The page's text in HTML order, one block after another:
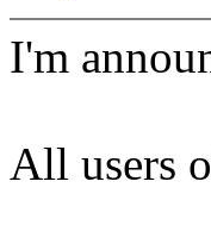
I'm
All users